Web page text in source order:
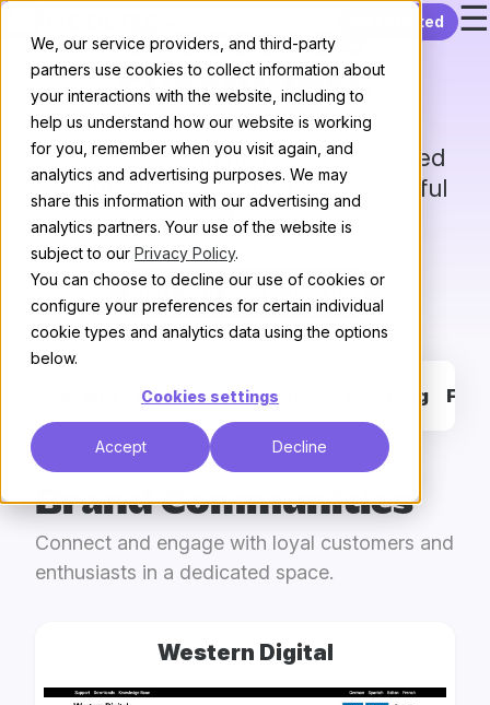
We, our service providers, and third-party
partners use cookies to collect information about
your interactions with the website, including to
help us understand how our website is working
for you, remember when you visit again, and
analytics and advertising purposes. We may
share this information with our advertising and
analytics partners. Your use of the website is
subject to our Privacy Policy.
You can choose to decline our use of cookies or
configure your preferences for certain individual
cookie types and analytics data using the options
below.
Cookies settings
Accept Decline
Get started ☰
Discourse
customers
Join 3000+ communities supported
by our reliable hosting and powerful
software.
Support Developer Learning Fan
Brand Communities
Connect and engage with loyal customers and
enthusiasts in a dedicated space.
Western Digital